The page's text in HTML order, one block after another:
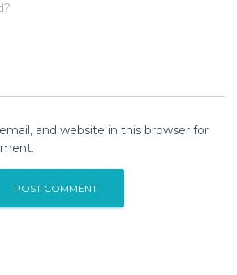
and website in this browser for